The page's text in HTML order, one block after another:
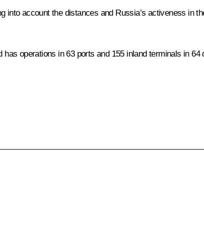
account the distances and Russia’s activeness in
operations in 63 ports and 155 inland terminals in 64